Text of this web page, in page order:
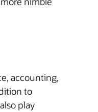
accounting,
to
play